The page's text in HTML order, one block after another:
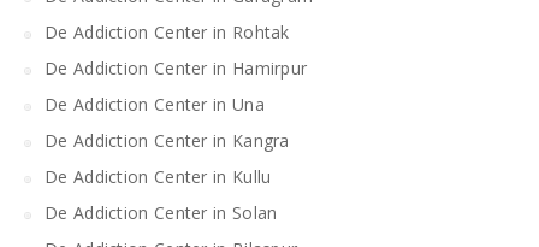
De Addiction Center in Rohtak
De Addiction Center in Hamirpur
De Addiction Center in Una
De Addiction Center in Kangra
De Addiction Center in Kullu
De Addiction Center in Solan